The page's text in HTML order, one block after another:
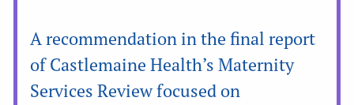
A recommendation in the final report
of Castlemaine Health’s Maternity
Services Review focused on